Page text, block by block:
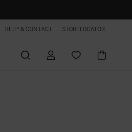
HELP & CONTACT STORELOCATOR